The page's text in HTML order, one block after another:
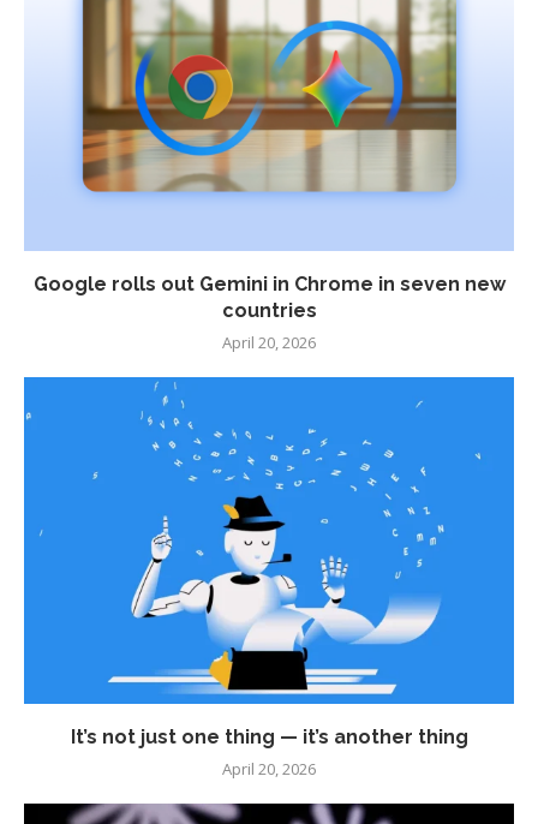
Google rolls out Gemini in Chrome in seven new
countries
April 20, 2026
It’s not just one thing — it’s another thing
April 20, 2026